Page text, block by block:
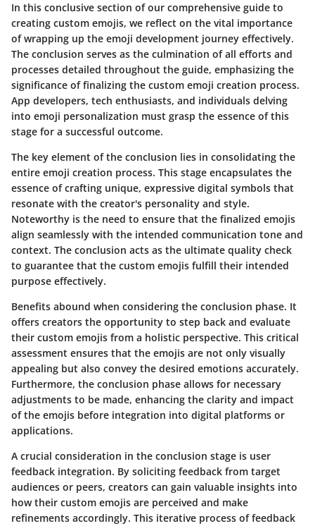
In this conclusive section of our comprehensive guide to
creating custom emojis, we reflect on the vital importance
of wrapping up the emoji development journey effectively.
The conclusion serves as the culmination of all efforts and
processes detailed throughout the guide, emphasizing the
significance of finalizing the custom emoji creation process.
App developers, tech enthusiasts, and individuals delving
into emoji personalization must grasp the essence of this
stage for a successful outcome.
The key element of the conclusion lies in consolidating the
entire emoji creation process. This stage encapsulates the
essence of crafting unique, expressive digital symbols that
resonate with the creator's personality and style.
Noteworthy is the need to ensure that the finalized emojis
align seamlessly with the intended communication tone and
context. The conclusion acts as the ultimate quality check
to guarantee that the custom emojis fulfill their intended
purpose effectively.
Benefits abound when considering the conclusion phase. It
offers creators the opportunity to step back and evaluate
their custom emojis from a holistic perspective. This critical
assessment ensures that the emojis are not only visually
appealing but also convey the desired emotions accurately.
Furthermore, the conclusion phase allows for necessary
adjustments to be made, enhancing the clarity and impact
of the emojis before integration into digital platforms or
applications.
A crucial consideration in the conclusion stage is user
feedback integration. By soliciting feedback from target
audiences or peers, creators can gain valuable insights into
how their custom emojis are perceived and make
refinements accordingly. This iterative process of feedback